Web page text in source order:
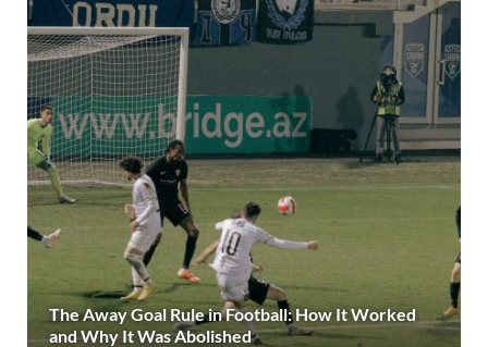
The Away Goal Rule in Football: How It Worked
and Why It Was Abolished